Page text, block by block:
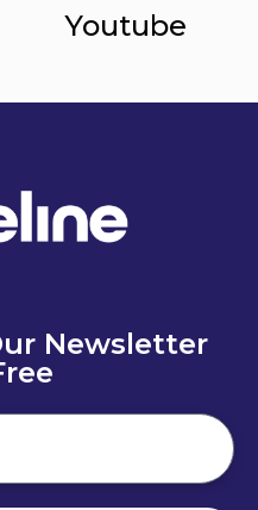
Youtube
Newsletter